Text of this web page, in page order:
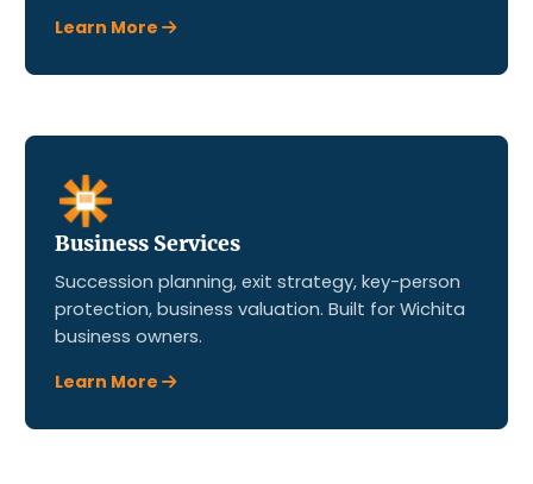
Learn More
Business Services
Succession planning, exit strategy, key-person
protection, business valuation. Built for Wichita
business owners.
Learn More